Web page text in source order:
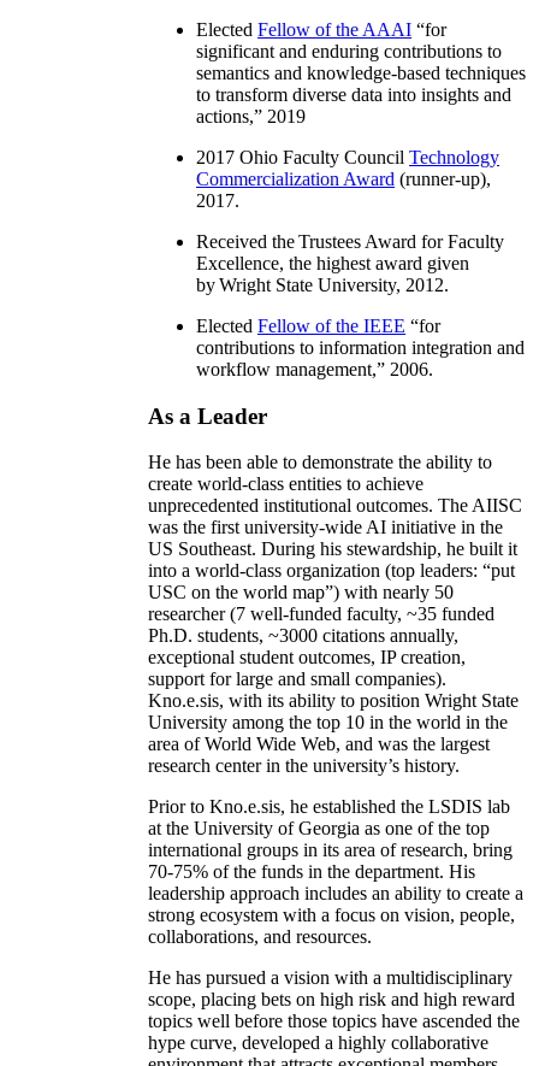
Elected Fellow of the AAAI “for
significant and enduring contributions to
semantics and knowledge-based techniques
to transform diverse data into insights and
actions,” 2019
2017 Ohio Faculty Council Technology
Commercialization Award (runner-up),
2017.
Received the Trustees Award for Faculty
Excellence, the highest award given
by Wright State University, 2012.
Elected Fellow of the IEEE “for
contributions to information integration and
workflow management,” 2006.
As a Leader
He has been able to demonstrate the ability to
create world-class entities to achieve
unprecedented institutional outcomes. The AIISC
was the first university-wide AI initiative in the
US Southeast. During his stewardship, he built it
into a world-class organization (top leaders: “put
USC on the world map”) with nearly 50
researcher (7 well-funded faculty, ~35 funded
Ph.D. students, ~3000 citations annually,
exceptional student outcomes, IP creation,
support for large and small companies).
Kno.e.sis, with its ability to position Wright State
University among the top 10 in the world in the
area of World Wide Web, and was the largest
research center in the university’s history.
Prior to Kno.e.sis, he established the LSDIS lab
at the University of Georgia as one of the top
international groups in its area of research, bring
70-75% of the funds in the department. His
leadership approach includes an ability to create a
strong ecosystem with a focus on vision, people,
collaborations, and resources.
He has pursued a vision with a multidisciplinary
scope, placing bets on high risk and high reward
topics well before those topics have ascended the
hype curve, developed a highly collaborative